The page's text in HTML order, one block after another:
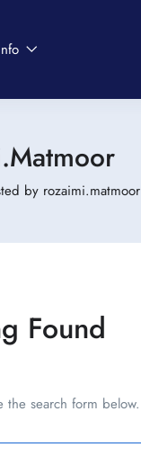
by rozaimi.matmoor
Found
the search form below.